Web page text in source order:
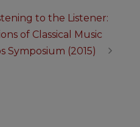
to the Listener:
of Classical Music
Symposium (2015)